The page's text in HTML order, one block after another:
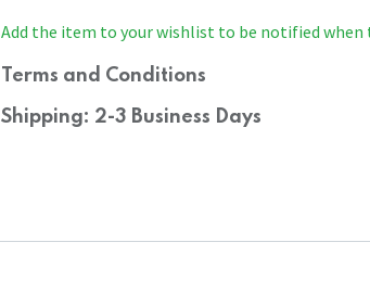
Add the item to your wishlist to be notified when
Terms and Conditions
Shipping: 2-3 Business Days